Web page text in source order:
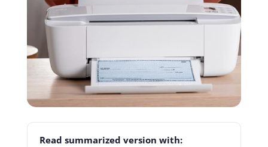
Read summarized version with: